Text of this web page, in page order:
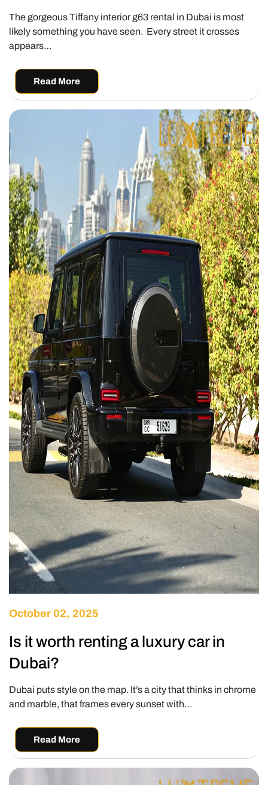
The gorgeous Tiffany interior g63 rental in Dubai is most
likely something you have seen. Every street it crosses
appears…
Read More
October 02, 2025
Is it worth renting a luxury car in
Dubai?
Dubai puts style on the map. It’s a city that thinks in chrome
and marble, that frames every sunset with…
Read More